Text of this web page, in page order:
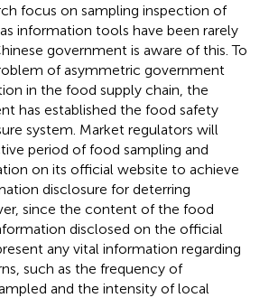
focus on sampling inspection of
information tools have been rarely
government is aware of this. To
of asymmetric government
in the food supply chain, the
has established the food safety
system. Market regulators will
period of food sampling and
on its official website to achieve
disclosure for deterring
since the content of the food
disclosed on the official
any vital information regarding
such as the frequency of
and the intensity of local